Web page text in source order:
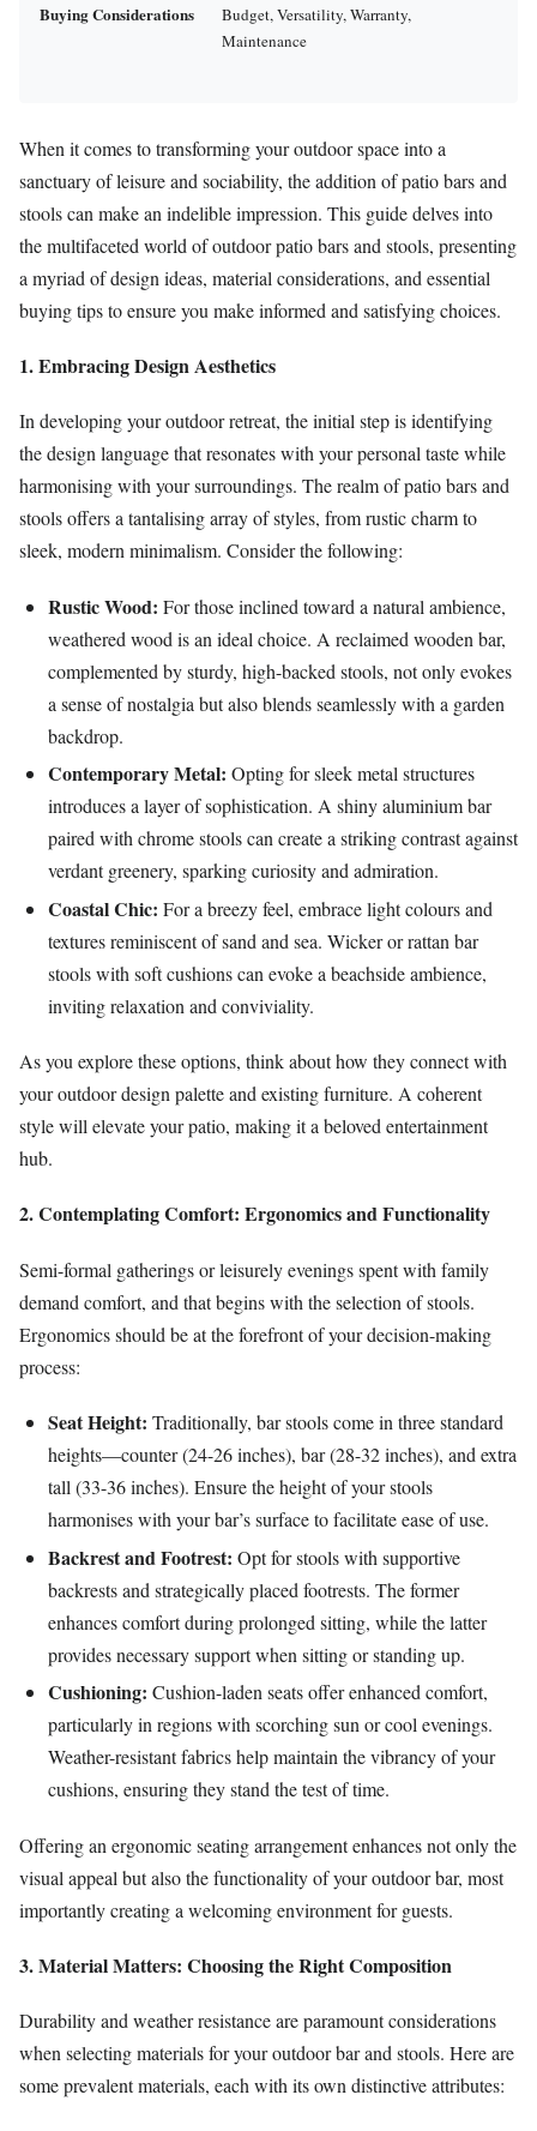
Buying Considerations
Budget, Versatility, Warranty,
Maintenance
When it comes to transforming your outdoor space into a
sanctuary of leisure and sociability, the addition of patio bars and
stools can make an indelible impression. This guide delves into
the multifaceted world of outdoor patio bars and stools, presenting
a myriad of design ideas, material considerations, and essential
buying tips to ensure you make informed and satisfying choices.
1. Embracing Design Aesthetics
In developing your outdoor retreat, the initial step is identifying
the design language that resonates with your personal taste while
harmonising with your surroundings. The realm of patio bars and
stools offers a tantalising array of styles, from rustic charm to
sleek, modern minimalism. Consider the following:
Rustic Wood: For those inclined toward a natural ambience,
weathered wood is an ideal choice. A reclaimed wooden bar,
complemented by sturdy, high-backed stools, not only evokes
a sense of nostalgia but also blends seamlessly with a garden
backdrop.
Contemporary Metal: Opting for sleek metal structures
introduces a layer of sophistication. A shiny aluminium bar
paired with chrome stools can create a striking contrast against
verdant greenery, sparking curiosity and admiration.
Coastal Chic: For a breezy feel, embrace light colours and
textures reminiscent of sand and sea. Wicker or rattan bar
stools with soft cushions can evoke a beachside ambience,
inviting relaxation and conviviality.
As you explore these options, think about how they connect with
your outdoor design palette and existing furniture. A coherent
style will elevate your patio, making it a beloved entertainment
hub.
2. Contemplating Comfort: Ergonomics and Functionality
Semi-formal gatherings or leisurely evenings spent with family
demand comfort, and that begins with the selection of stools.
Ergonomics should be at the forefront of your decision-making
process:
Seat Height: Traditionally, bar stools come in three standard
heights—counter (24-26 inches), bar (28-32 inches), and extra
tall (33-36 inches). Ensure the height of your stools
harmonises with your bar’s surface to facilitate ease of use.
Backrest and Footrest: Opt for stools with supportive
backrests and strategically placed footrests. The former
enhances comfort during prolonged sitting, while the latter
provides necessary support when sitting or standing up.
Cushioning: Cushion-laden seats offer enhanced comfort,
particularly in regions with scorching sun or cool evenings.
Weather-resistant fabrics help maintain the vibrancy of your
cushions, ensuring they stand the test of time.
Offering an ergonomic seating arrangement enhances not only the
visual appeal but also the functionality of your outdoor bar, most
importantly creating a welcoming environment for guests.
3. Material Matters: Choosing the Right Composition
Durability and weather resistance are paramount considerations
when selecting materials for your outdoor bar and stools. Here are
some prevalent materials, each with its own distinctive attributes: